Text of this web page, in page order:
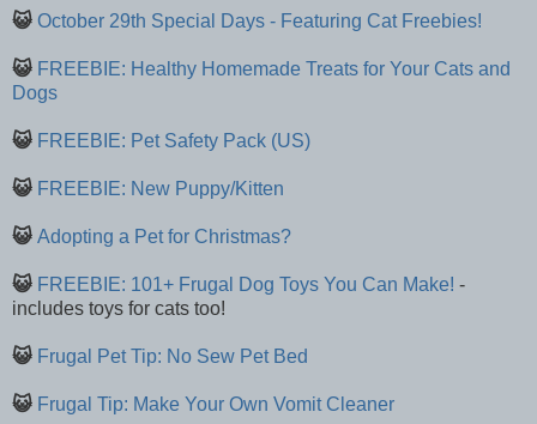
😺 October 29th Special Days - Featuring Cat Freebies!
😺 FREEBIE: Healthy Homemade Treats for Your Cats and
Dogs
😺 FREEBIE: Pet Safety Pack (US)
😺 FREEBIE: New Puppy/Kitten
😺 Adopting a Pet for Christmas?
😺 FREEBIE: 101+ Frugal Dog Toys You Can Make! -
includes toys for cats too!
😺 Frugal Pet Tip: No Sew Pet Bed
😺 Frugal Tip: Make Your Own Vomit Cleaner